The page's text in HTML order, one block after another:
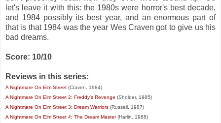
let's leave it with this: the 1980s were horror's best decade,
and 1984 possibly its best year, and an enormous part of
that is that 1984 was the year Wes Craven got to give us his
bad dreams.
Score: 10/10
Reviews in this series:
A Nightmare On Elm Street (Craven, 1984)
A Nightmare On Elm Street 2: Freddy's Revenge (Sholder, 1985)
A Nightmare On Elm Street 3: Dream Warriors (Russell, 1987)
A Nightmare On Elm Street 4: The Dream Master(Harlin, 1988)